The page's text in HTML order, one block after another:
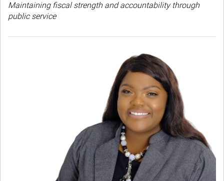
Maintaining fiscal strength and accountability through
public service